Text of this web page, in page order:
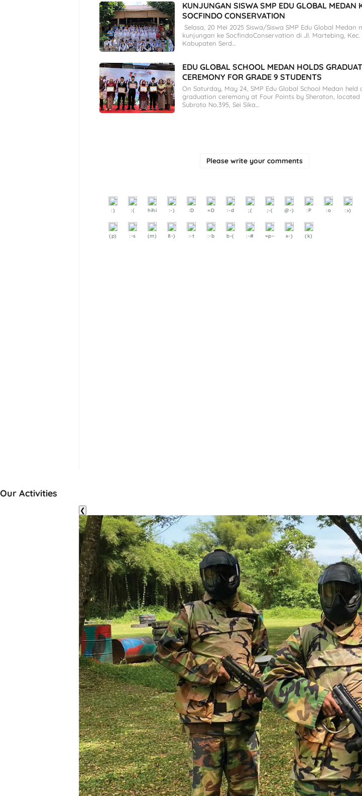
KUNJUNGAN SISWA SMP EDU GLOBAL MEDAN
SOCFINDO CONSERVATION
Selasa, 20 Mei 2025 Siswa/Siswa SMP Edu Global Medan
kunjungan ke SocfindoConservation di Jl. Martebing, Kec.
Kabupaten Serd…
EDU GLOBAL SCHOOL MEDAN HOLDS
CEREMONY FOR GRADE 9 STUDENTS
On Saturday, May 24, SMP Edu Global School Medan held
graduation ceremony at Four Points by Sheraton,
Subroto No.395, Sei Sika…
Please write your comments
:) :( hihi :-) :D =D :-d ;( ;-( @-) :P :o :>)
(p) :-s (m) 8-) :-t :-b b-( :-# =p~ x-) (k)
Our Activities
❮